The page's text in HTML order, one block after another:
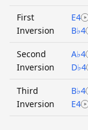
First
Inversion
E4
B♭4
Second
Inversion
A♭4
D♭4
Third
Inversion
B♭4
E4